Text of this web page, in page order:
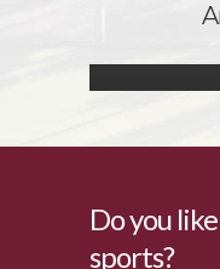
Do you
sports?